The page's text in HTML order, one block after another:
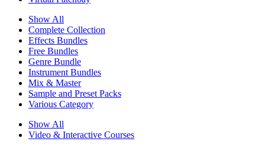
Show All
Complete Collection
Effects Bundles
Free Bundles
Genre Bundle
Instrument Bundles
Mix & Master
Sample and Preset Packs
Various Category
Show All
Video & Interactive Courses